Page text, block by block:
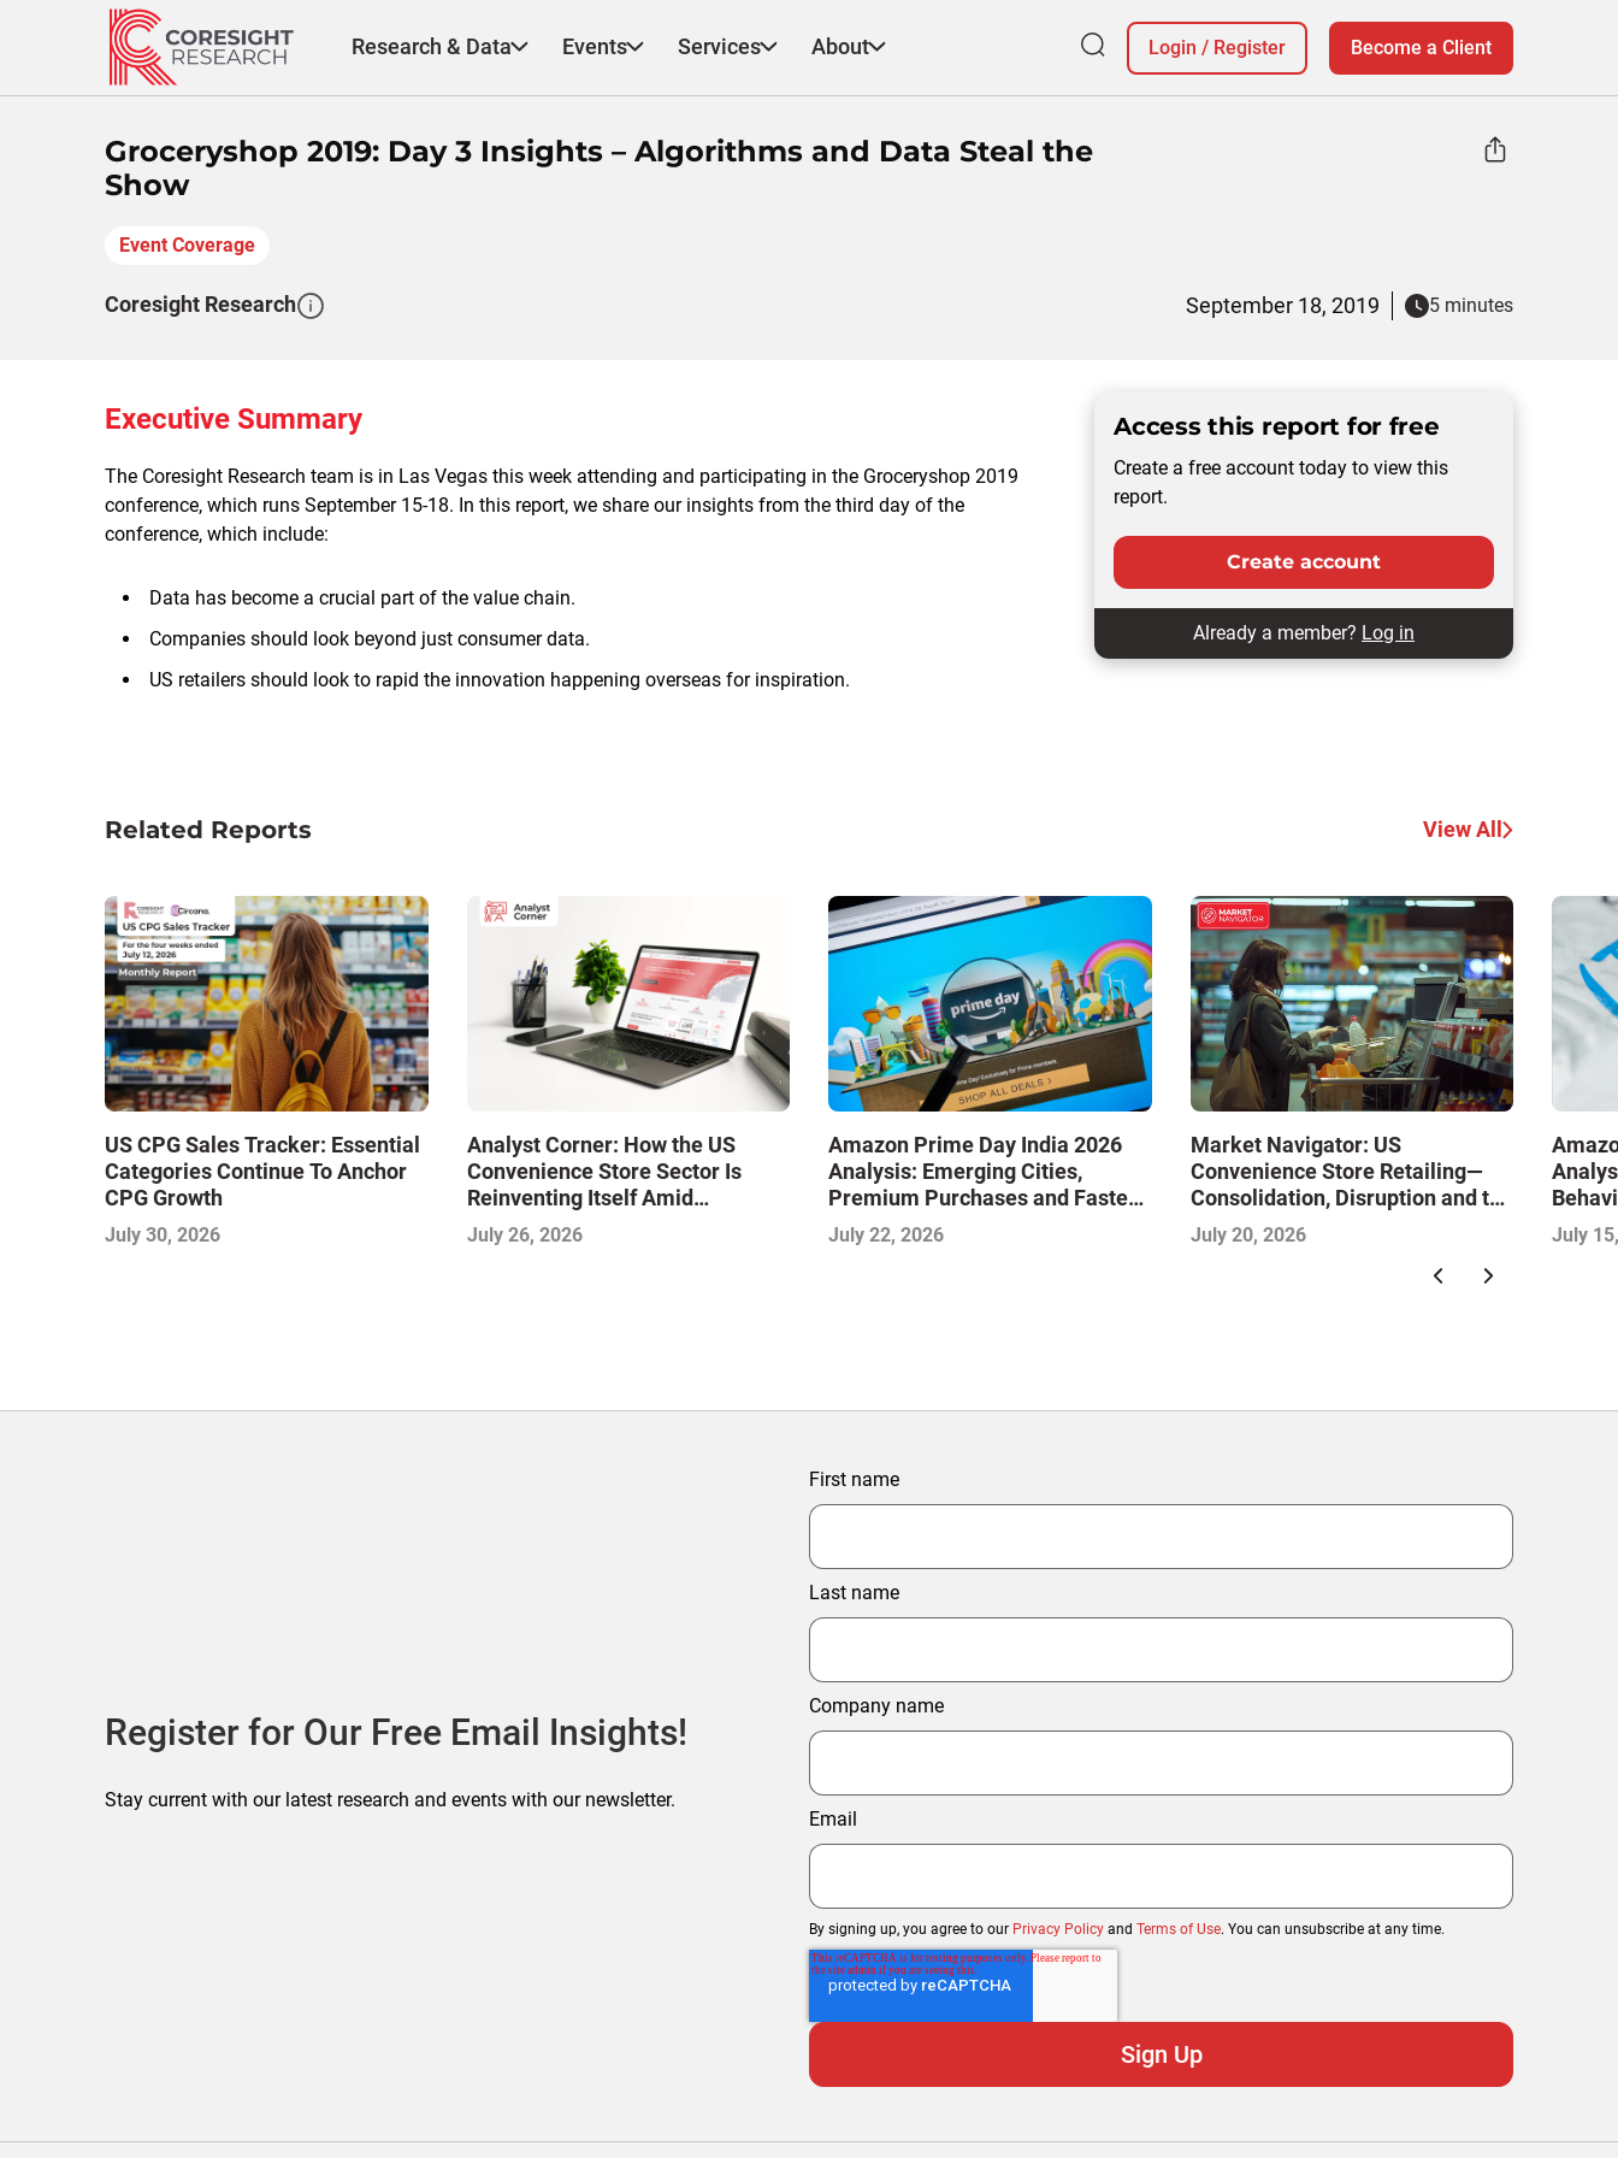
Research & Data Events Services About Login / Register Become a Client
Groceryshop 2019: Day 3 Insights – Algorithms and Data Steal the
Show
Event Coverage
Coresight Research September 18, 2019 5 minutes
Executive Summary
The Coresight Research team is in Las Vegas this week attending and participating in the Groceryshop 2019
conference, which runs September 15-18. In this report, we share our insights from the third day of the
conference, which include:
Data has become a crucial part of the value chain.
Companies should look beyond just consumer data.
US retailers should look to rapid the innovation happening overseas for inspiration.
Access this report for free
Create a free account today to view this
report.
Create account
Already a member? Log in
Related Reports View All
US CPG Sales Tracker: Essential
Categories Continue To Anchor
CPG Growth
July 30, 2026
Analyst Corner: How the US
Convenience Store Sector Is
Reinventing Itself Amid
Consolidation and Disruption,
with Sujeet Naik
July 26, 2026
Amazon Prime Day India 2026
Analysis: Emerging Cities,
Premium Purchases and Faster
Delivery Are Shaping the Next
Phase of E-Commerce
July 22, 2026
Market Navigator: US
Convenience Store Retailing—
Consolidation, Disruption and the
Race to Redefine Convenience
for Modern Consumers
July 20, 2026 July
Register for Our Free Email Insights!
Stay current with our latest research and events with our newsletter.
First name
Last name
Company name
Email
By signing up, you agree to our Privacy Policy and Terms of Use. You can unsubscribe at any time.